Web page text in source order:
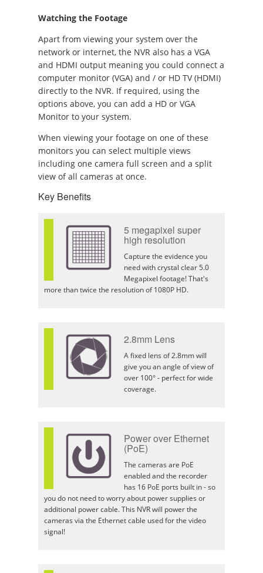
Watching the Footage
Apart from viewing your system over the
network or internet, the NVR also has a VGA
and HDMI output meaning you could connect a
computer monitor (VGA) and / or HD TV (HDMI)
directly to the NVR. If required, using the
options above, you can add a HD or VGA
Monitor to your system.
When viewing your footage on one of these
monitors you can select multiple views
including one camera full screen and a split
view of all cameras at once.
Key Benefits
5 megapixel super
high resolution
Capture the evidence you
need with crystal clear 5.0
Megapixel footage! That's
more than twice the resolution of 1080P HD.
2.8mm Lens
A fixed lens of 2.8mm will
give you an angle of view of
over 100° - perfect for wide
coverage.
Power over Ethernet
(PoE)
The cameras are PoE
enabled and the recorder
has 16 PoE ports built in - so
you do not need to worry about power supplies or
additional power cable. This NVR will power the
cameras via the Ethernet cable used for the video
signal!